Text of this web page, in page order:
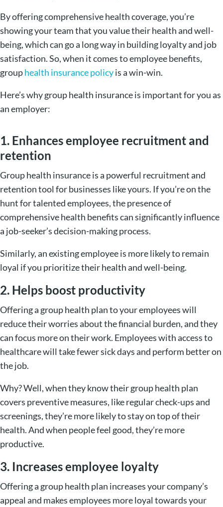
By offering comprehensive health coverage, you’re
showing your team that you value their health and well-
being, which can go a long way in building loyalty and job
satisfaction. So, when it comes to employee benefits,
grouphealth insurance policyis a win-win.
Here’s why group health insurance is important for you as
an employer:
1. Enhances employee recruitment and
retention
Group health insurance is a powerful recruitment and
retention tool for businesses like yours. If you’re on the
hunt for talented employees, the presence of
comprehensive health benefits can significantly influence
a job-seeker’s decision-making process.
Similarly, an existing employee is more likely to remain
loyal if you prioritize their health and well-being.
2. Helps boost productivity
Offering a group health plan to your employees will
reduce their worries about the financial burden, and they
can focus more on their work. Employees with access to
healthcare will take fewer sick days and perform better on
the job.
Why? Well, when they know their group health plan
covers preventive measures, like regular check-ups and
screenings, they’re more likely to stay on top of their
health. And when people feel good, they’re more
productive.
3. Increases employee loyalty
Offering a group health plan increases your company’s
appeal and makes employees more loyal towards your